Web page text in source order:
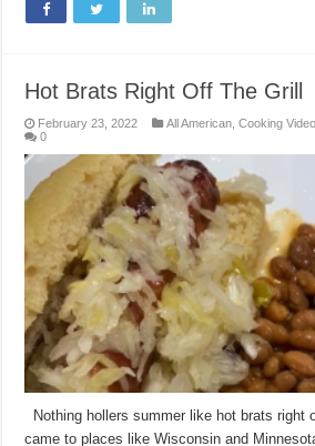
Hot Brats Right Off The Grill
February 23, 2022 All American ,Cooking
0
Nothing hollers summer like hot brats right
came to places like Wisconsin and